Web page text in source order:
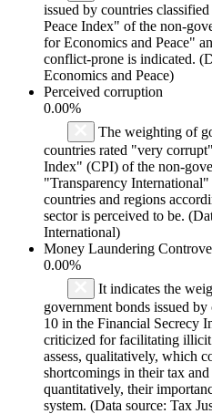
issued by countries
Peace Index" of the non-
for Economics and Peace"
conflict-prone is indicated.
Economics and Peace)
Perceived corruption
0.00%
The weighting of
countries rated "very
Index" (CPI) of the non-
"Transparency
countries and regions
sector is perceived to be.
International)
Money Laundering
0.00%
It indicates the
government bonds issued
10 in the Financial Secrecy
criticized for facilitating
assess, qualitatively, which
shortcomings in their tax
quantitatively, their
system. (Data source: Tax